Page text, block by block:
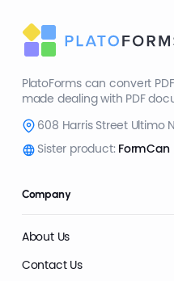
PlatoForms can convert
made dealing with PDF
608 Harris Street Ultimo
Sister product: FormCan
Company
About Us
Contact Us